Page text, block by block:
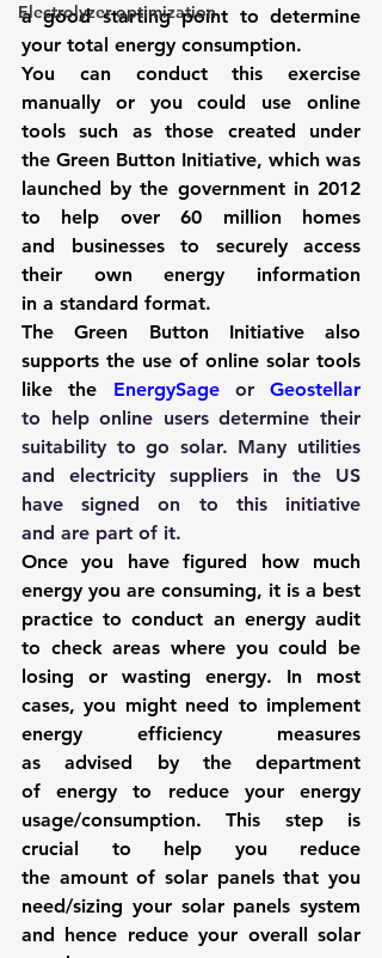
Electrolyzer optimization
a good starting point to determine
your total energy consumption.
You can conduct this exercise
manually or you could use online
tools such as those created under
the Green Button Initiative, which was
launched by the government in 2012
to help over 60 million homes
and businesses to securely access
their own energy information
in a standard format.
The Green Button Initiative also
supports the use of online solar tools
like the
EnergySage or Geostellar
to help online users determine their
suitability to go solar. Many utilities
and electricity suppliers in the US
have signed on to this initiative
and are part of it.
Once you have figured how much
energy you are consuming, it is a best
practice to conduct an energy audit
to check areas where you could be
losing or wasting energy. In most
cases, you might need to implement
energy efficiency measures
as advised by the department
of energy to reduce your energy
usage/consumption. This step is
crucial to help you reduce
the amount of solar panels that you
need/sizing your solar panels system
and hence reduce your overall solar